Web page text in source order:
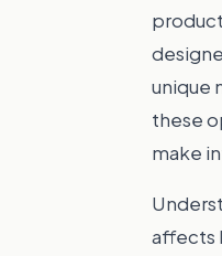
unique
these
make
affects